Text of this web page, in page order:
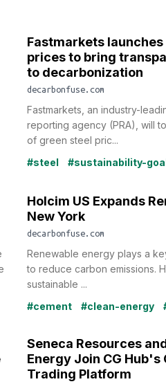
Fastmarkets
prices to bring
to decarbonization
decarbonfuse.com
Fastmarkets, an industry-
reporting agency (PRA), will
of green steel pric...
#steel
#sustainability-
Holcim US Expands
New York
decarbonfuse.com
Renewable energy plays a
to reduce carbon emissions.
sustainable ...
#cement
#clean-energy
Seneca Resources
Energy Join CG
Trading Platform